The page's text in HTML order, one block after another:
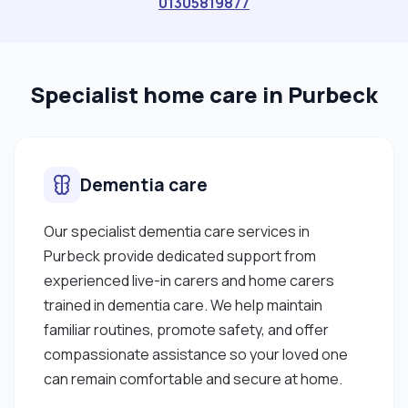
well under pressure and adhere to strict
Specialist home care in Purbeck
Dementia care
Our specialist dementia care services in
Purbeck provide dedicated support from
experienced live-in carers and home carers
trained in dementia care. We help maintain
familiar routines, promote safety, and offer
compassionate assistance so your loved one
can remain comfortable and secure at home.